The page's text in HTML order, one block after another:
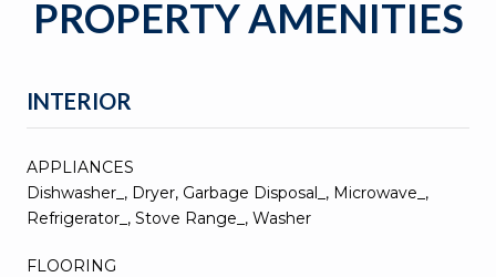
PROPERTY AMENITIES
INTERIOR
APPLIANCES
Dishwasher_, Dryer, Garbage Disposal_, Microwave_,
Refrigerator_, Stove Range_, Washer
FLOORING